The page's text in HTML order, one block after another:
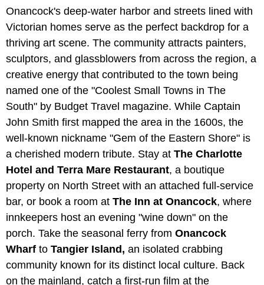
Onancock's deep-water harbor and streets lined with
Victorian homes serve as the perfect backdrop for a
thriving art scene. The community attracts painters,
sculptors, and glassblowers from across the region, a
creative energy that contributed to the town being
named one of the "Coolest Small Towns in The
South" by Budget Travel magazine. While Captain
John Smith first mapped the area in the 1600s, the
well-known nickname "Gem of the Eastern Shore" is
a cherished modern tribute. Stay at The Charlotte
Hotel and Terra Mare Restaurant, a boutique
property on North Street with an attached full-service
bar, or book a room at The Inn at Onancock, where
innkeepers host an evening "wine down" on the
porch. Take the seasonal ferry from Onancock
Wharf to Tangier Island, an isolated crabbing
community known for its distinct local culture. Back
on the mainland, catch a first-run film at the